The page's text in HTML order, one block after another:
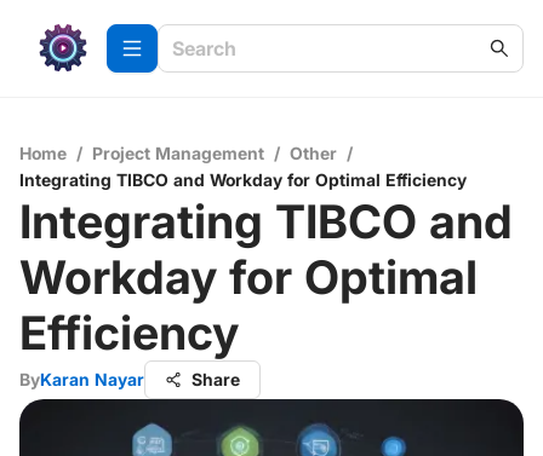
Home / Project Management / Other /
Integrating TIBCO and Workday for Optimal Efficiency
Integrating TIBCO and
Workday for Optimal
Efficiency
ByKaran Nayar Share